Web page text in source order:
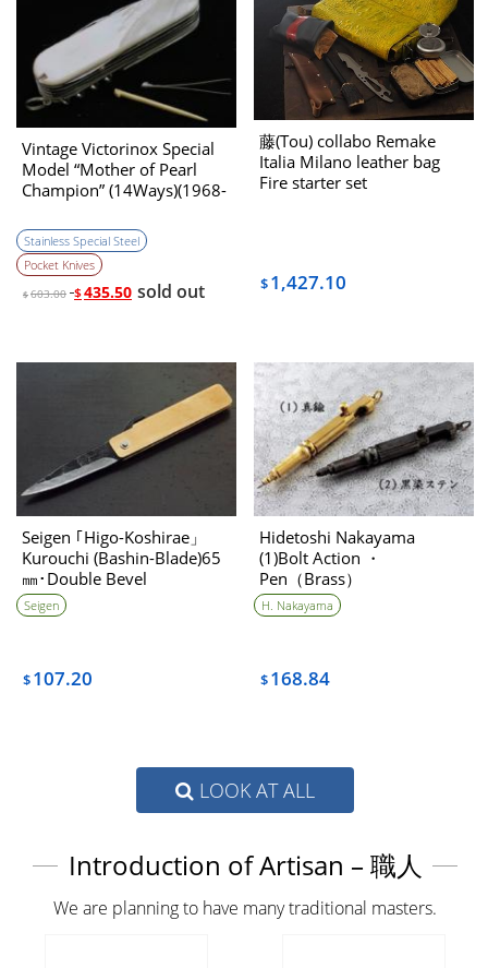
Vintage Victorinox Special
Model “Mother of Pearl
Champion” (14Ways)(1968-
Stainless Special Steel
Pocket Knives
$603.00 $435.50 sold out
藤(Tou) collabo Remake
Italia Milano leather bag
Fire starter set
$1,427.10
Seigen ｢Higo-Koshirae」
Kurouchi (Bashin-Blade)65
㎜･Double Bevel
Seigen
$107.20
Hidetoshi Nakayama
(1)Bolt Action ・
Pen（Brass）
H. Nakayama
$168.84
LOOK AT ALL
Introduction of Artisan – 職人
We are planning to have many traditional masters.